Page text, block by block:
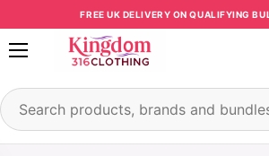
Skip to contentFREE UK DELIVERY ON QUALIFYING
Open menu
Search products